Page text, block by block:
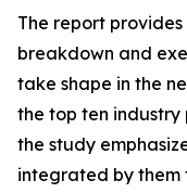
The report
breakdown and
take shape in the
the top ten
the study
integrated by them